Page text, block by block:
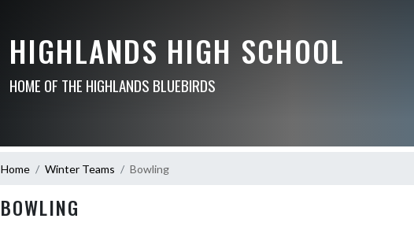
HIGHLANDS HIGH SCHOOL
HOME OF THE HIGHLANDS BLUEBIRDS
Home Winter Teams Bowling
BOWLING